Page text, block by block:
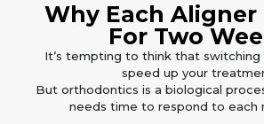
Why Each Aligner
For Two
It’s tempting to think that switching
speed up your
But orthodontics is a biological
needs time to respond to each